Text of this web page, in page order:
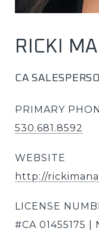
RICKI
CA
PRIMARY
530.681.8592
WEBSITE
http://
LICENSE
#CA 01455175 |